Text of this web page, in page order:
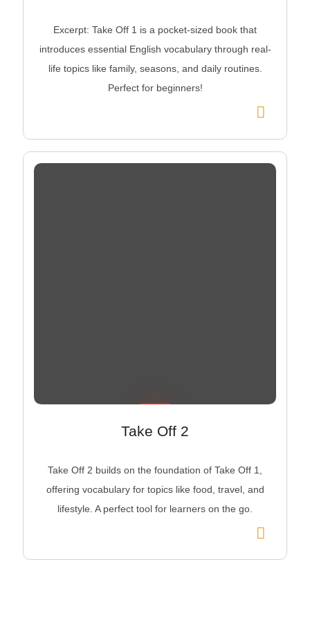
Excerpt: Take Off 1 is a pocket-sized book that
introduces essential English vocabulary through real-
life topics like family, seasons, and daily routines.
Perfect for beginners!
Take Off 2
Take Off 2 builds on the foundation of Take Off 1,
offering vocabulary for topics like food, travel, and
lifestyle. A perfect tool for learners on the go.